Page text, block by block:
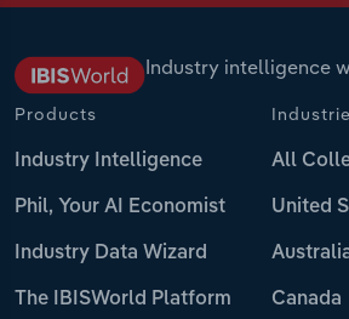
Industry intelligence
Products
Industry Intelligence
Phil, Your AI Economist
Industry Data Wizard
The IBISWorld Platform
All
United
Canada